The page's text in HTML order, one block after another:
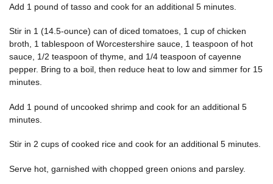
Add 1 pound of tasso and cook for an additional 5 minutes.
Stir in 1 (14.5-ounce) can of diced tomatoes, 1 cup of chicken
broth, 1 tablespoon of Worcestershire sauce, 1 teaspoon of hot
sauce, 1/2 teaspoon of thyme, and 1/4 teaspoon of cayenne
pepper. Bring to a boil, then reduce heat to low and simmer for 15
minutes.
Add 1 pound of uncooked shrimp and cook for an additional 5
minutes.
Stir in 2 cups of cooked rice and cook for an additional 5 minutes.
Serve hot, garnished with chopped green onions and parsley.